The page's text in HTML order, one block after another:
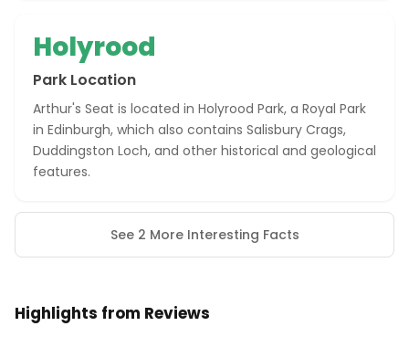
Holyrood
Park Location
Arthur's Seat is located in Holyrood Park, a Royal Park
in Edinburgh, which also contains Salisbury Crags,
Duddingston Loch, and other historical and geological
features.
See 2 More Interesting Facts
Highlights from Reviews